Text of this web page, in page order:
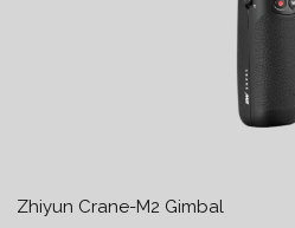
Zhiyun Crane-M2 Gimbal